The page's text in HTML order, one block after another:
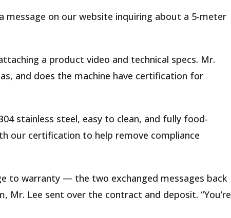
message on our website inquiring about a 5-meter
a product video and technical specs. Mr.
and does the machine have certification for
stainless steel, easy to clean, and fully food-
our certification to help remove compliance
to warranty — the two exchanged messages back
Mr. Lee sent over the contract and deposit. “You’re